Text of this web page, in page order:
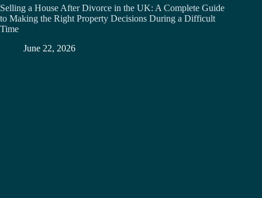
Selling a House After Divorce in the UK: A Complete Guide
to Making the Right Property Decisions During a Difficult
Time
June 22, 2026